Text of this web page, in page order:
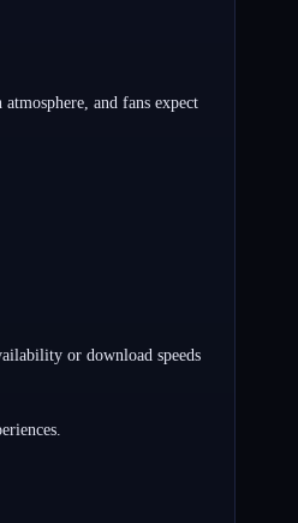
and fans expect
or download speeds